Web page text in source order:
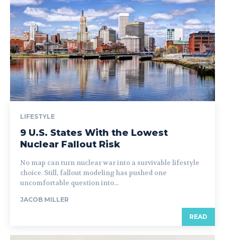
LIFESTYLE
9 U.S. States With the Lowest
Nuclear Fallout Risk
No map can turn nuclear war into a survivable lifestyle
choice. Still, fallout modeling has pushed one
uncomfortable question into...
JACOB MILLER
READ